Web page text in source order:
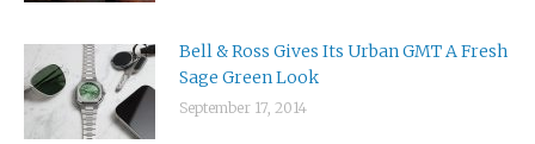
Bell & Ross Gives Its Urban GMT A Fresh
Sage Green Look
September 17, 2014